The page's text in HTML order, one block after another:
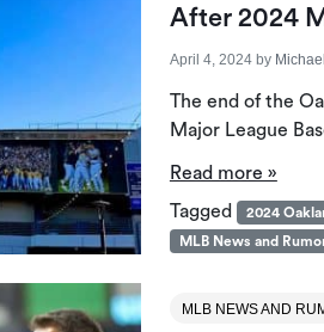
After 2024
April 4, 2024by
The end of the
Major League
Read more »
Tagged
2024
MLB News and
MLB NEWS AND